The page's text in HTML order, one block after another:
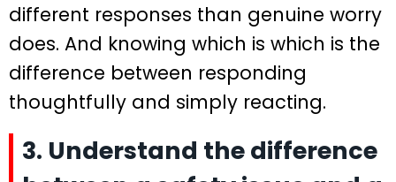
different responses than genuine worry
does. And knowing which is which is the
difference between responding
thoughtfully and simply reacting.
3. Understand the difference